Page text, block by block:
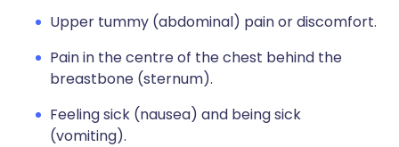
Upper tummy (abdominal) pain or discomfort.
Pain in the centre of the chest behind the
breastbone (sternum).
Feeling sick (nausea) and being sick
(vomiting).